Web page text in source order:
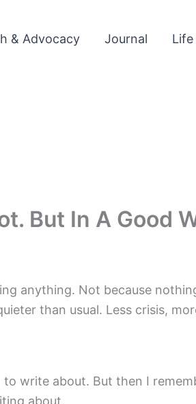
& Advocacy Journal
But In A Good
anything. Not because
than usual. Less crisis,
write about. But then I
about.